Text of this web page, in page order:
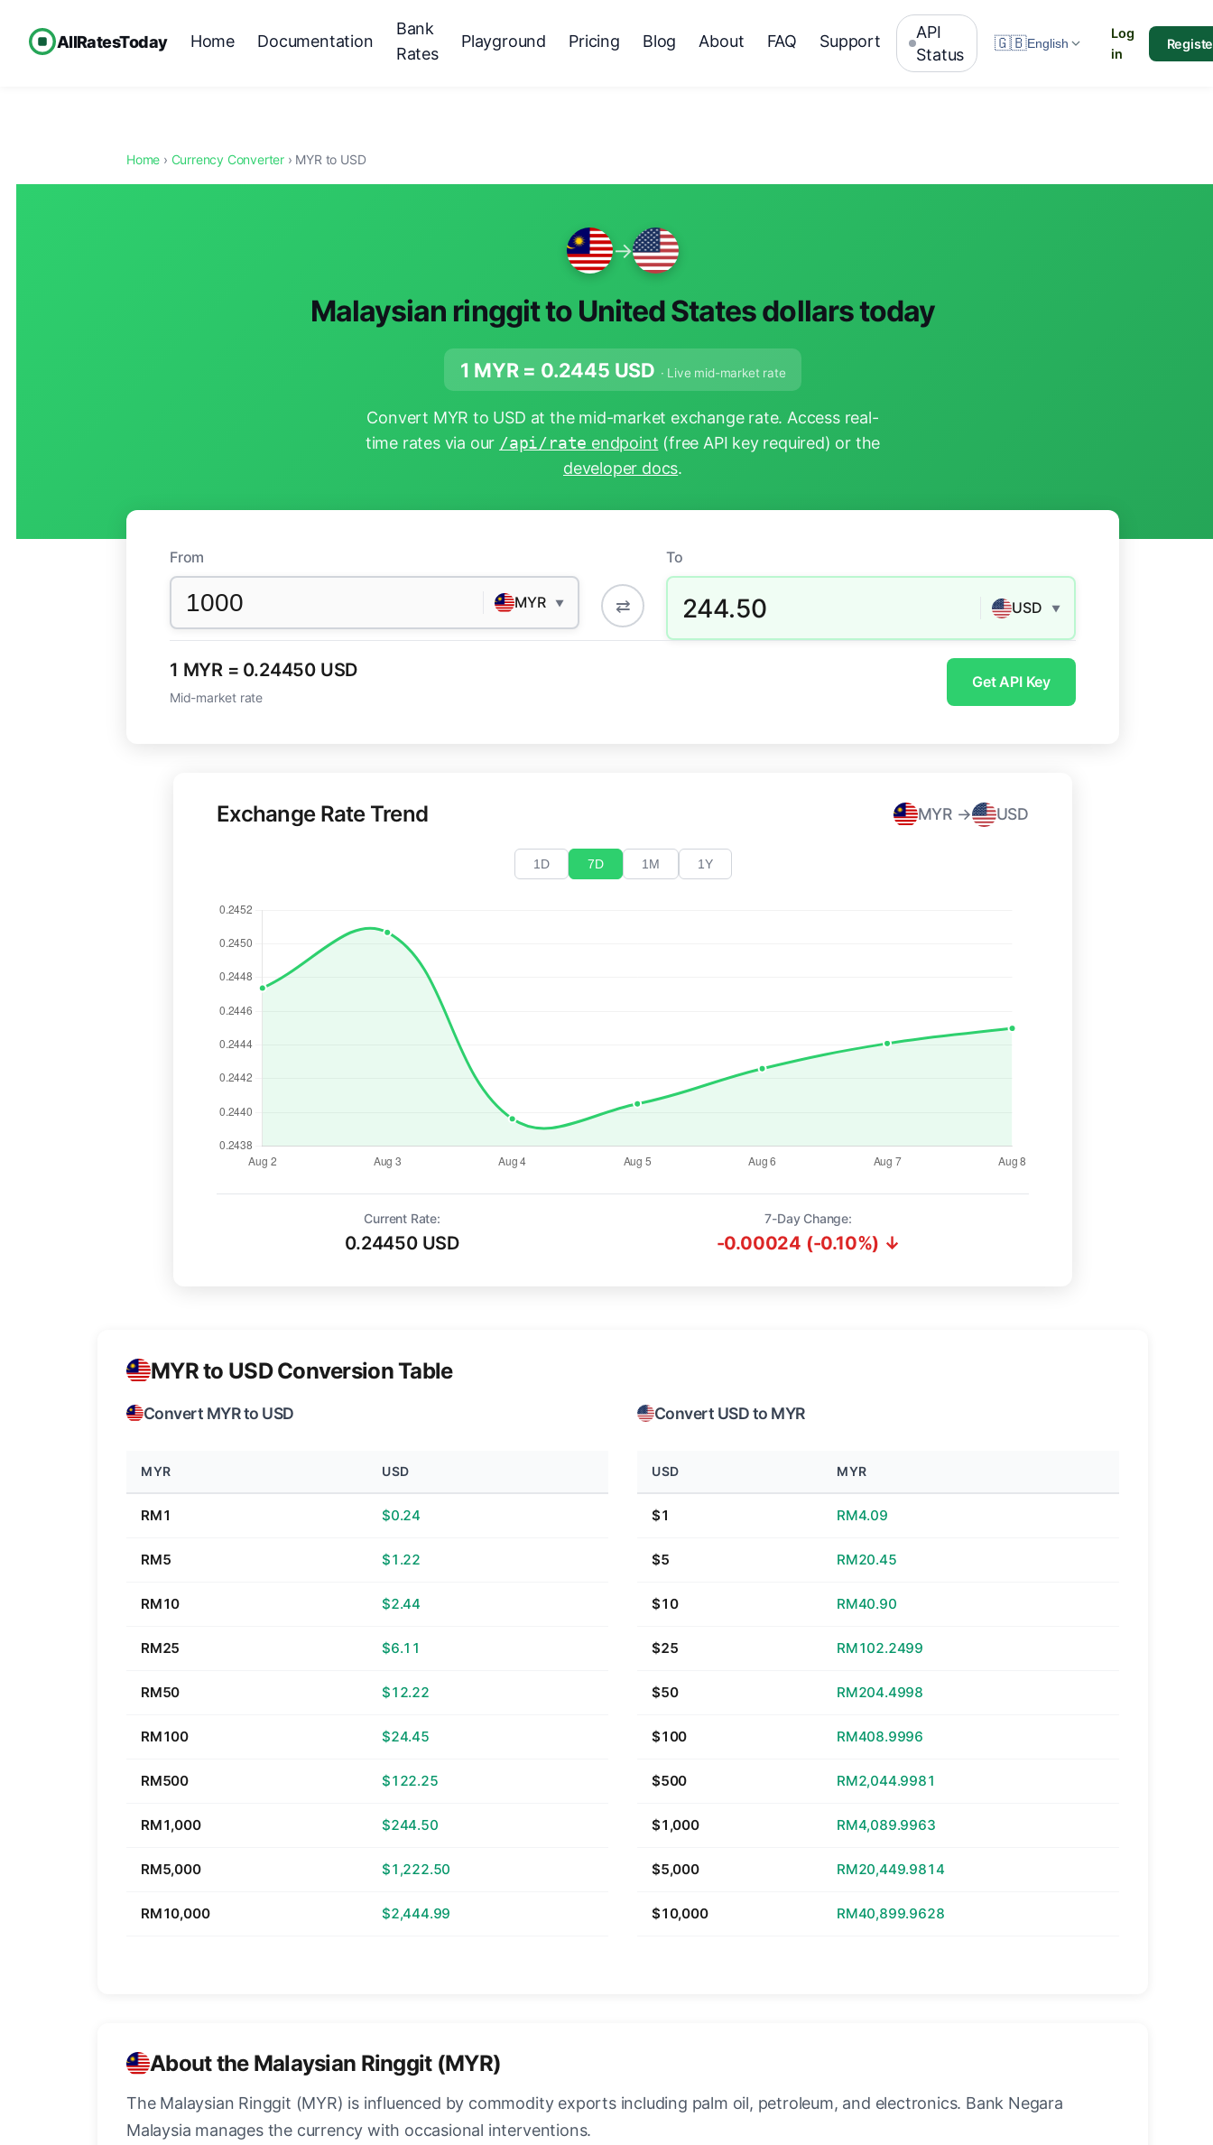
AllRatesToday Home Documentation
Bank
Rates
Playground Pricing Blog About FAQ Support
API
Status
🇬🇧English
Log
in
Home › Currency Converter › MYR to USD
→
Malaysian ringgit to United States dollars today
1 MYR = 0.2445 USD · Live mid-market rate
Convert MYR to USD at the mid-market exchange rate. Access real-
time rates via our /api/rate endpoint (free API key required) or the
developer docs.
From
MYR ▼ ⇄
To
244.50 USD ▼
1 MYR = 0.24450 USD
Mid-market rate
Get API Key
Exchange Rate Trend MYR → USD
1D 7D 1M 1Y
Current Rate:
0.24450 USD
7-Day Change:
-0.00024 (-0.10%) ↓
MYR to USD Conversion Table
Convert MYR to USD
MYR USD
RM1 $0.24
RM5 $1.22
RM10 $2.44
RM25 $6.11
RM50 $12.22
RM100 $24.45
RM500 $122.25
RM1,000 $244.50
RM5,000 $1,222.50
RM10,000 $2,444.99
Convert USD to MYR
USD MYR
$1 RM4.09
$5 RM20.45
$10 RM40.90
$25 RM102.2499
$50 RM204.4998
$100 RM408.9996
$500 RM2,044.9981
$1,000 RM4,089.9963
$5,000 RM20,449.9814
$10,000 RM40,899.9628
About the Malaysian Ringgit (MYR)
The Malaysian Ringgit (MYR) is influenced by commodity exports including palm oil, petroleum, and electronics. Bank Negara
Malaysia manages the currency with occasional interventions.